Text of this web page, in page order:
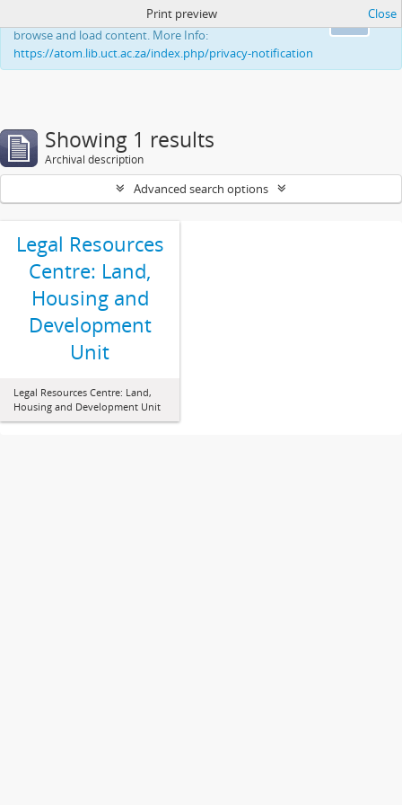
This website uses cookies to enhance your ability to
browse and load content. More Info:
https://atom.lib.uct.ac.za/index.php/privacy-notification
Print preview Close
Showing 1 results
Archival description
Advanced search options
Legal Resources
Centre: Land,
Housing and
Development
Unit
Legal Resources Centre: Land,
Housing and Development Unit